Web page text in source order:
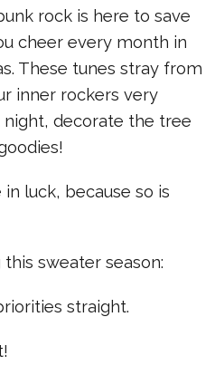
rock is here to save
cheer every month in
These tunes stray from
inner rockers very
night, decorate the tree
in luck, because so is
sweater season:
straight.